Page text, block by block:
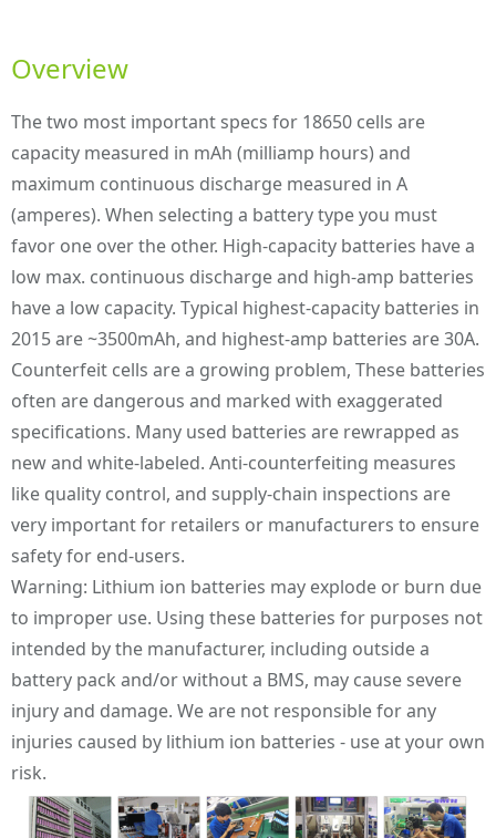
Overview
The two most important specs for 18650 cells are
capacity measured in mAh (milliamp hours) and
maximum continuous discharge measured in A
(amperes). When selecting a battery type you must
favor one over the other. High-capacity batteries have a
low max. continuous discharge and high-amp batteries
have a low capacity. Typical highest-capacity batteries in
2015 are ~3500mAh, and highest-amp batteries are 30A.
Counterfeit cells are a growing problem, These batteries
often are dangerous and marked with exaggerated
specifications. Many used batteries are rewrapped as
new and white-labeled. Anti-counterfeiting measures
like quality control, and supply-chain inspections are
very important for retailers or manufacturers to ensure
safety for end-users.
Warning: Lithium ion batteries may explode or burn due
to improper use. Using these batteries for purposes not
intended by the manufacturer, including outside a
battery pack and/or without a BMS, may cause severe
injury and damage. We are not responsible for any
injuries caused by lithium ion batteries - use at your own
risk.